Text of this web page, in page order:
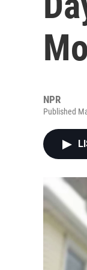
NPR
Published